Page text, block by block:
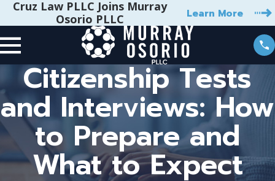
Cruz Law PLLC Joins Murray
Osorio PLLC
Learn More
Citizenship Tests
and Interviews: How
to Prepare and
What to Expect